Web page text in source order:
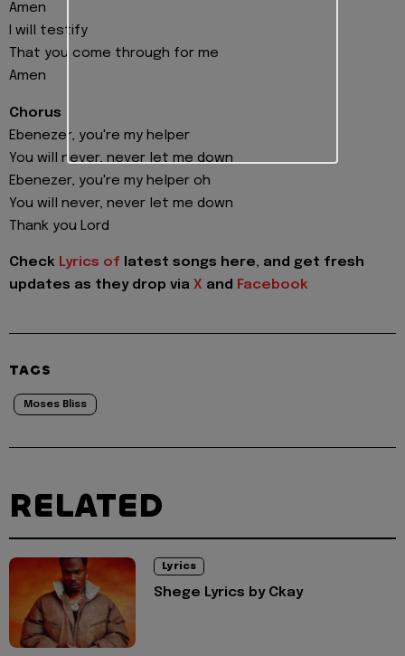
Amen
I will testify
That you come through for me
Amen
Chorus
Ebenezer, you're my helper
You will never, never let me down
Ebenezer, you're my helper oh
You will never, never let me down
Thank you Lord
Check Lyrics of latest songs here, and get fresh
updates as they drop via X and Facebook
TAGS
Moses Bliss
RELATED
Lyrics
Shege Lyrics by Ckay